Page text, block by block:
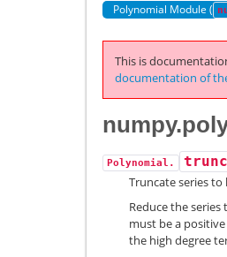
Polynomial Module (
This is
documentation of
Polynomial.
Truncate series to
Reduce the series
must be a
the high degree